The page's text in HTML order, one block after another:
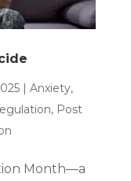
| Anxiety,
, Post
Month—a